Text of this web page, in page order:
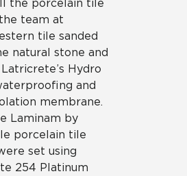
the porcelain tile
team at
tile sanded
natural stone and
Hydro
and
membrane.
Laminam by
porcelain tile
set using
254 Platinum